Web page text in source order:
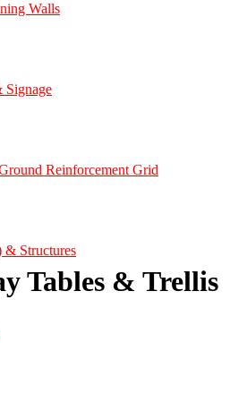
Walls
Signage
Reinforcement Grid
& Structures
Tables & Trellis